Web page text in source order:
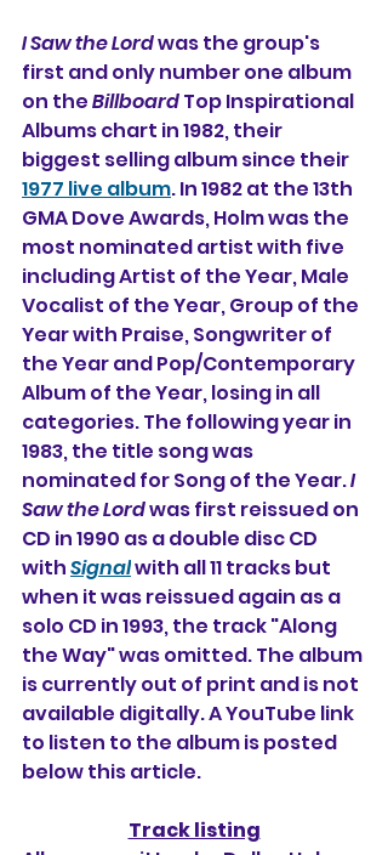
I Saw the Lord was the group's
first and only number one album
on the Billboard Top Inspirational
Albums chart in 1982, their
biggest selling album since their
1977 live album. In 1982 at the 13th
GMA Dove Awards, Holm was the
most nominated artist with five
including Artist of the Year, Male
Vocalist of the Year, Group of the
Year with Praise, Songwriter of
the Year and Pop/Contemporary
Album of the Year, losing in all
categories. The following year in
1983, the title song was
nominated for Song of the Year. I
Saw the Lordwas first reissued on
CD in 1990 as a double disc CD
with Signal with all 11 tracks but
when it was reissued again as a
solo CD in 1993, the track "Along
the Way" was omitted. The album
is currently out of print and is not
available digitally. A YouTube link
to listen to the album is posted
below this article.
Track listing